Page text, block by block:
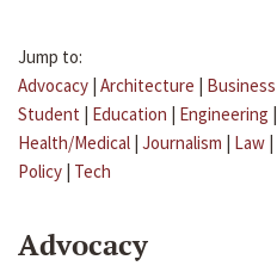
Jump to:
Advocacy | Architecture | Business
Student | Education | Engineering |
Health/Medical | Journalism | Law |
Policy | Tech
Advocacy